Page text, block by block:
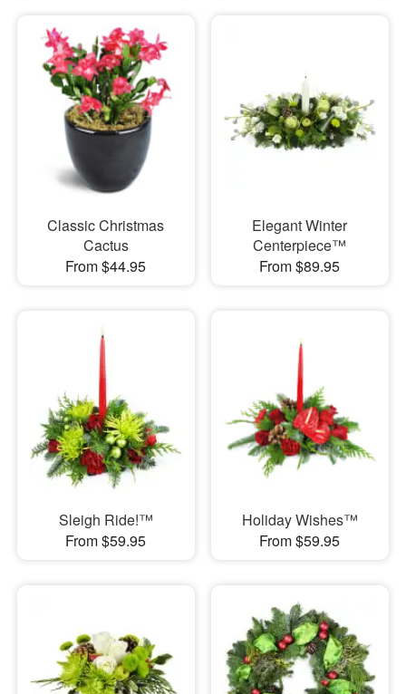
Classic Christmas
Cactus
From $44.95
Elegant Winter
Centerpiece™
From $89.95
Sleigh Ride!™
From $59.95
Holiday Wishes™
From $59.95